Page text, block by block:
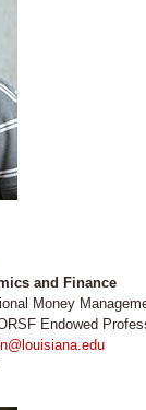
and Finance
Money
Endowed